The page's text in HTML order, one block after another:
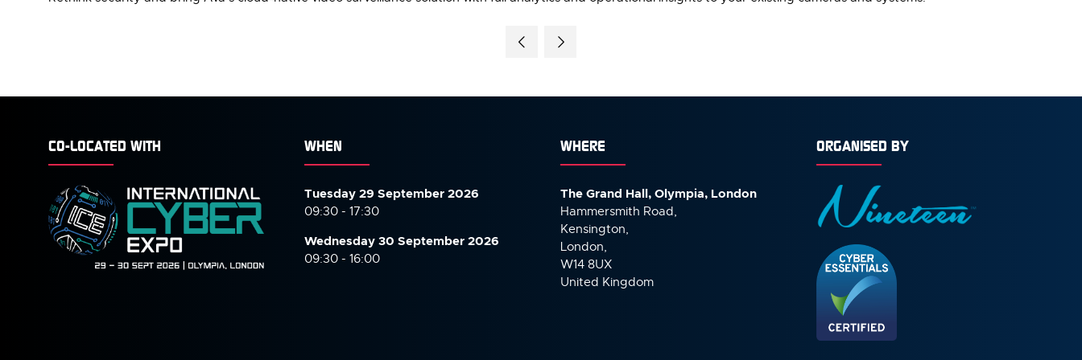
CO-LOCATED WITH WHEN
Tuesday 29 September 2026
09:30 - 17:30
Wednesday 30 September 2026
09:30 - 16:00
WHERE
The Grand Hall, Olympia, London
Hammersmith Road,
Kensington,
London,
W14 8UX
United Kingdom
ORGANISED BY